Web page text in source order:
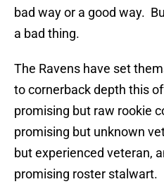
bad way or a good way.
a bad thing.
The Ravens have set
to cornerback depth this
promising but raw rookie
promising but unknown
but experienced veteran,
promising roster stalwart.